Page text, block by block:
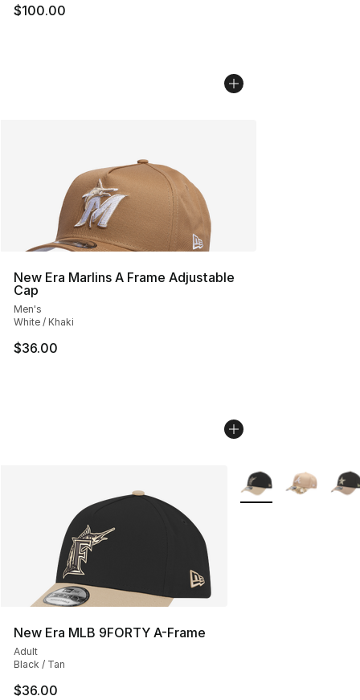
$100.00
New Era Marlins A Frame Adjustable
Cap
Men's
White / Khaki
$36.00
New Era MLB 9FORTY A-Frame
Adult
Black / Tan
$36.00
More Colors